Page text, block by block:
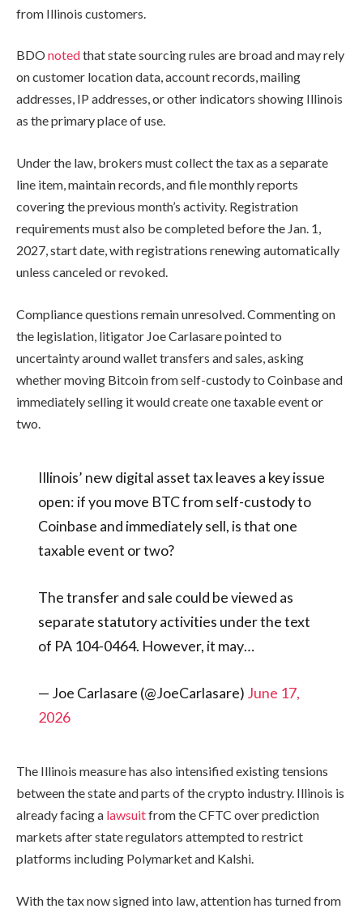
from Illinois customers.
BDOnotedthat state sourcing rules are broad and may rely
on customer location data, account records, mailing
addresses, IP addresses, or other indicators showing Illinois
as the primary place of use.
Under the law, brokers must collect the tax as a separate
line item, maintain records, and file monthly reports
covering the previous month’s activity. Registration
requirements must also be completed before the Jan. 1,
2027, start date, with registrations renewing automatically
unless canceled or revoked.
Compliance questions remain unresolved. Commenting on
the legislation, litigator Joe Carlasare pointed to
uncertainty around wallet transfers and sales, asking
whether moving Bitcoin from self-custody to Coinbase and
immediately selling it would create one taxable event or
two.
Illinois’ new digital asset tax leaves a key issue
open: if you move BTC from self-custody to
Coinbase and immediately sell, is that one
taxable event or two?
The transfer and sale could be viewed as
separate statutory activities under the text
of PA 104-0464. However, it may…
— Joe Carlasare (@JoeCarlasare) June 17,
2026
The Illinois measure has also intensified existing tensions
between the state and parts of the crypto industry. Illinois is
already facing a lawsuitfrom the CFTC over prediction
markets after state regulators attempted to restrict
platforms including Polymarket and Kalshi.
With the tax now signed into law, attention has turned from